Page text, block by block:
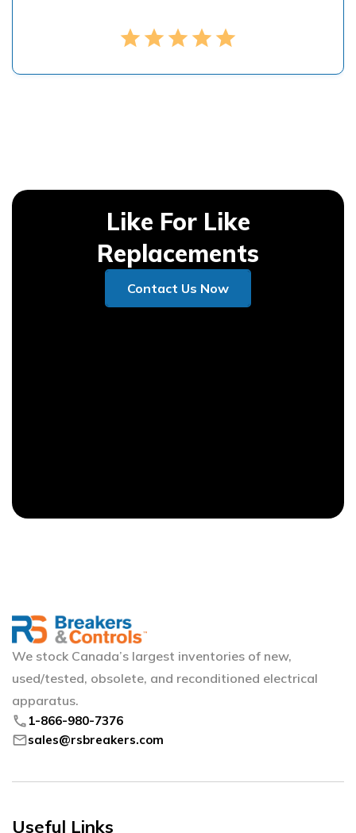
star star star star star
Like For Like
Replacements
Contact Us Now
Contact Us Now
We stock Canada’s largest inventories of new,
used/tested, obsolete, and reconditioned electrical
apparatus.
phone 1-866-980-7376
mailsales@rsbreakers.com
Useful Links